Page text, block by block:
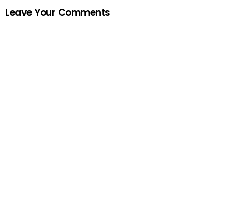
Leave Your Comments